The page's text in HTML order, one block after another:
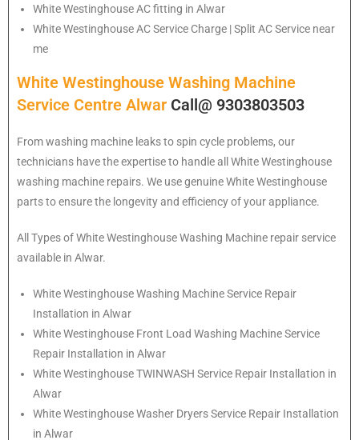
White WestinghouseAC fitting in Alwar
White WestinghouseAC Service Charge | Split AC Service near
me
White Westinghouse Washing Machine
Service Centre Alwar Call@ 9303803503
From washing machine leaks to spin cycle problems, our
technicians have the expertise to handle all White Westinghouse
washing machine repairs. We use genuine White Westinghouse
parts to ensure the longevity and efficiency of your appliance.
All Types of White Westinghouse Washing Machine repair service
available in Alwar.
White WestinghouseWashing Machine Service Repair
Installation in Alwar
White Westinghouse Front Load Washing Machine Service
Repair Installation in Alwar
White WestinghouseTWINWASH Service Repair Installation in
Alwar
White WestinghouseWasher Dryers Service Repair Installation
in Alwar